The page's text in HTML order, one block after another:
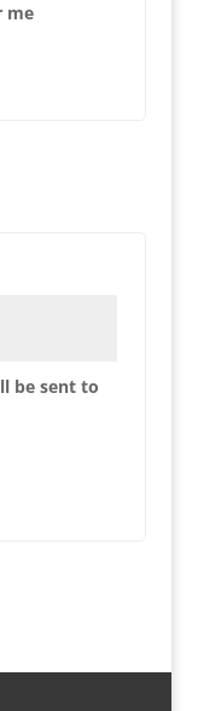
me
be sent to